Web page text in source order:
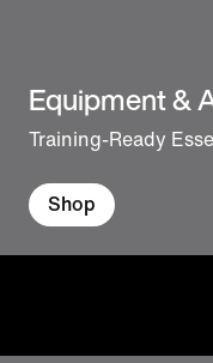
Equipment &
Training-Ready
Shop